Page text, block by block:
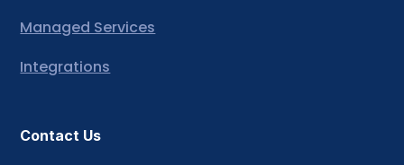
Managed Services
Integrations
Contact Us